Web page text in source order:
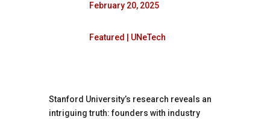
February 20, 2025
Featured UNeTech
Stanford University’s research reveals an
intriguing truth: founders with industry